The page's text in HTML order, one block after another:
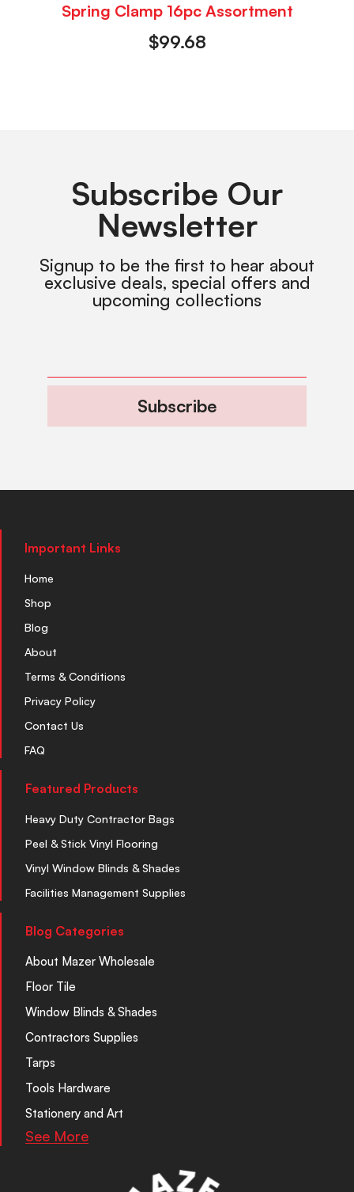
Spring Clamp 16pc Assortment
$99.68
Subscribe Our
Newsletter
Signup to be the first to hear about
exclusive deals, special offers and
upcoming collections
Subscribe
Important Links
Home
Shop
Blog
About
Terms & Conditions
Privacy Policy
Contact Us
FAQ
Featured Products
Heavy Duty Contractor Bags
Peel & Stick Vinyl Flooring
Vinyl Window Blinds & Shades
Facilities Management Supplies
Blog Categories
About Mazer Wholesale
Floor Tile
Window Blinds & Shades
Contractors Supplies
Tarps
Tools Hardware
Stationery and Art
See More